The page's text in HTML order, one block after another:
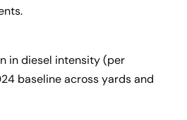
in diesel intensity (per
baseline across yards and